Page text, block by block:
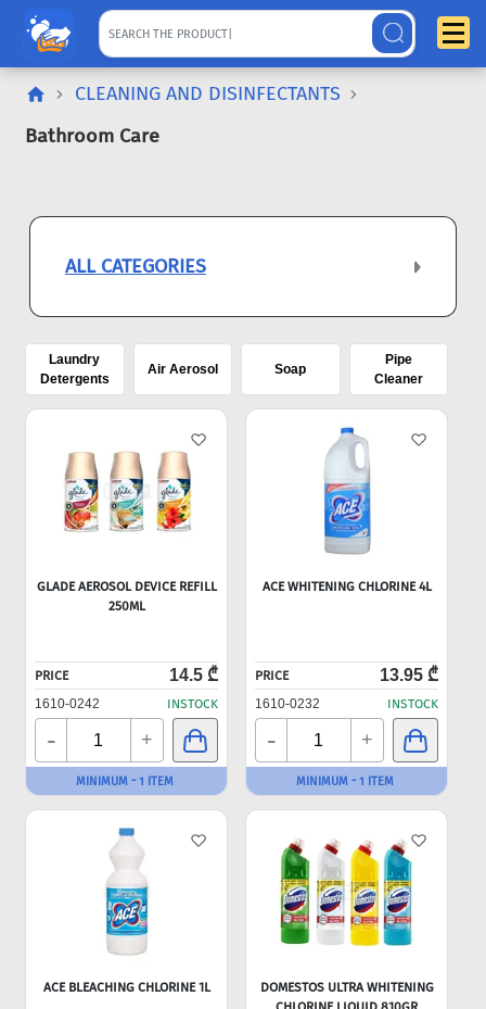
CLEANING AND DISINFECTANTS
Bathroom Care
ALL CATEGORIES
Laundry
Detergents
Air Aerosol Soap
Pipe
Cleaner
GLADE AEROSOL DEVICE REFILL
250ML
PRICE 14.5 ₾
1610-0242 INSTOCK
- +
MINIMUM - 1 ITEM
ACE WHITENING CHLORINE 4L
PRICE 13.95 ₾
1610-0232 INSTOCK
- +
MINIMUM - 1 ITEM
ACE BLEACHING CHLORINE 1L
DOMESTOS ULTRA WHITENING